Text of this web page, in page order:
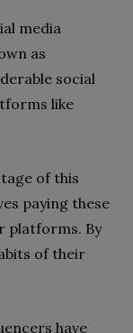
media
as
social
like
of this
paying these
platforms. By
of their
have